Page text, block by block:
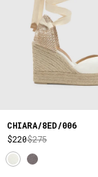
CHIARA/8ED/006
$220$275